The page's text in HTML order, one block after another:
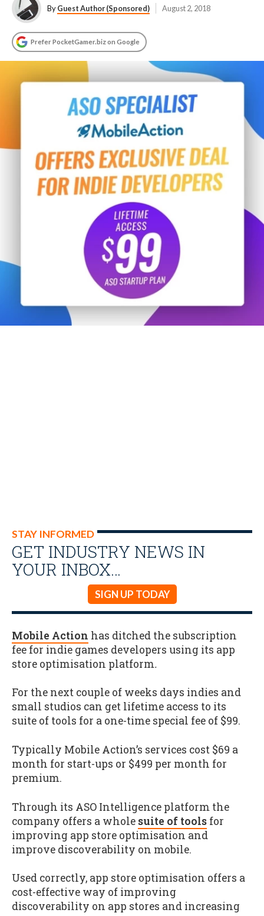
ByGuest Author (Sponsored) August 2, 2018
Prefer PocketGamer.biz on Google
STAY INFORMED
GET INDUSTRY NEWS IN
YOUR INBOX…
SIGN UP TODAY
Mobile Action has ditched the subscription
fee for indie games developers using its app
store optimisation platform.
For the next couple of weeks days indies and
small studios can get lifetime access to its
suite of tools for a one-time special fee of $99.
Typically Mobile Action’s services cost $69 a
month for start-ups or $499 per month for
premium.
Through its ASO Intelligence platform the
company offers a whole suite of tools for
improving app store optimisation and
improve discoverability on mobile.
Used correctly, app store optimisation offers a
cost-effective way of improving
discoverability on app stores and increasing